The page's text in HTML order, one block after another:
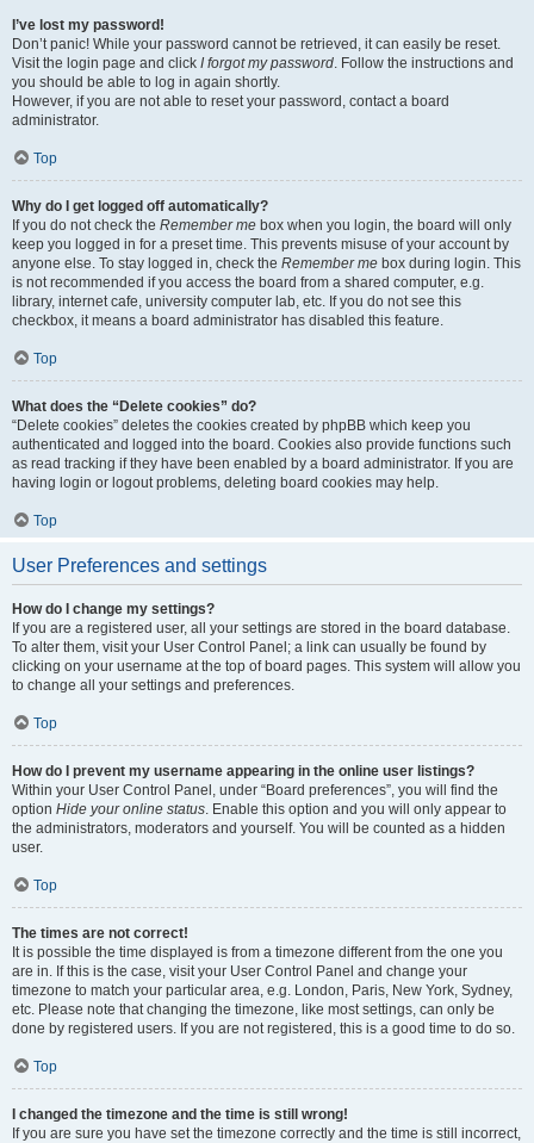
I’ve lost my password!
Don’t panic! While your password cannot be retrieved, it can easily be reset.
Visit the login page and click I forgot my password. Follow the instructions and
you should be able to log in again shortly.
However, if you are not able to reset your password, contact a board
administrator.
Top
Why do I get logged off automatically?
If you do not check the Remember me box when you login, the board will only
keep you logged in for a preset time. This prevents misuse of your account by
anyone else. To stay logged in, check the Remember me box during login. This
is not recommended if you access the board from a shared computer, e.g.
library, internet cafe, university computer lab, etc. If you do not see this
checkbox, it means a board administrator has disabled this feature.
Top
What does the “Delete cookies” do?
“Delete cookies” deletes the cookies created by phpBB which keep you
authenticated and logged into the board. Cookies also provide functions such
as read tracking if they have been enabled by a board administrator. If you are
having login or logout problems, deleting board cookies may help.
Top
User Preferences and settings
How do I change my settings?
If you are a registered user, all your settings are stored in the board database.
To alter them, visit your User Control Panel; a link can usually be found by
clicking on your username at the top of board pages. This system will allow you
to change all your settings and preferences.
Top
How do I prevent my username appearing in the online user listings?
Within your User Control Panel, under “Board preferences”, you will find the
option Hide your online status. Enable this option and you will only appear to
the administrators, moderators and yourself. You will be counted as a hidden
user.
Top
The times are not correct!
It is possible the time displayed is from a timezone different from the one you
are in. If this is the case, visit your User Control Panel and change your
timezone to match your particular area, e.g. London, Paris, New York, Sydney,
etc. Please note that changing the timezone, like most settings, can only be
done by registered users. If you are not registered, this is a good time to do so.
Top
I changed the timezone and the time is still wrong!
If you are sure you have set the timezone correctly and the time is still incorrect,